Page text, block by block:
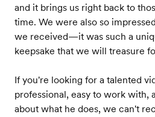
and it brings us right back to
time. We were also so
we received—it was such a
keepsake that we will treasure
If you're looking for a talented
professional, easy to work with,
about what he does, we can't